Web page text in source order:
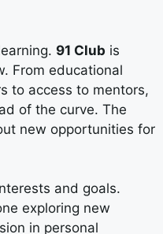
91 Club is
From educational
to access to mentors,
of the curve. The
new opportunities for
and goals.
exploring new
in personal